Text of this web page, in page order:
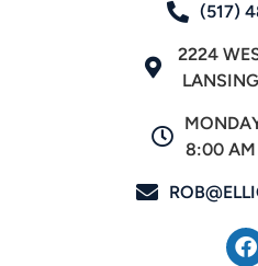
(517)
2224
8:00